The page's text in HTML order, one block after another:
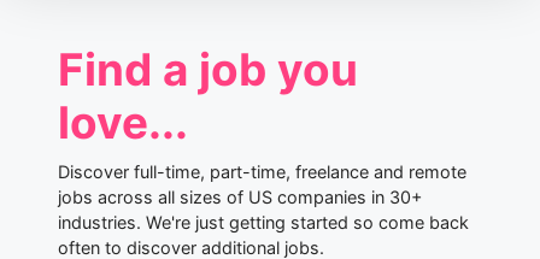
Find a job you
love...
Discover full-time, part-time, freelance and remote
jobs across all sizes of US companies in 30+
industries. We're just getting started so come back
often to discover additional jobs.